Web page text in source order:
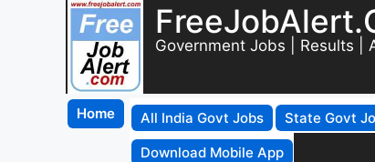
Government Jobs | Results |
Home All India Govt Jobs State Govt
Download Mobile App